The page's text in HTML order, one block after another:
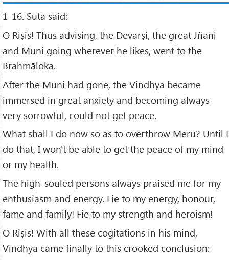
1-16. Sūta said:
O Riṣis! Thus advising, the Devarṣi, the great Jñāni
and Muni going wherever he likes, went to the
Brahmāloka.
After the Muni had gone, the Vindhya became
immersed in great anxiety and becoming always
very sorrowful, could not get peace.
What shall I do now so as to overthrow Meru? Until I
do that, I won't be able to get the peace of my mind
or my health.
The high-souled persons always praised me for my
enthusiasm and energy. Fie to my energy, honour,
fame and family! Fie to my strength and heroism!
O Riṣis! With all these cogitations in his mind,
Vindhya came finally to this crooked conclusion: